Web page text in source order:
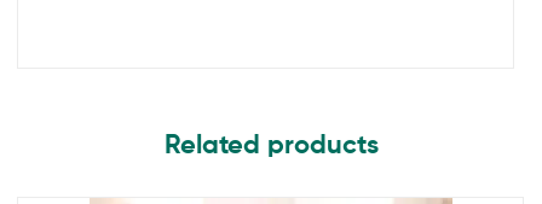
Related products